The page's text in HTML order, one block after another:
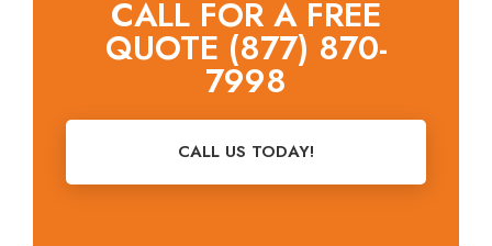
CALL FOR A FREE
QUOTE (877) 870-
7998
CALL US TODAY!